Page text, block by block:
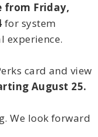
from Friday,
for system
experience.
card and view
August 25.
We look forward